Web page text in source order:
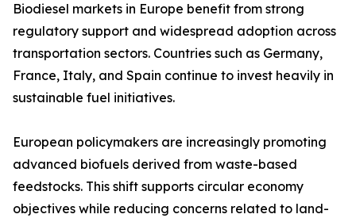
Biodiesel markets in Europe benefit from strong
regulatory support and widespread adoption across
transportation sectors. Countries such as Germany,
France, Italy, and Spain continue to invest heavily in
sustainable fuel initiatives.
European policymakers are increasingly promoting
advanced biofuels derived from waste-based
feedstocks. This shift supports circular economy
objectives while reducing concerns related to land-